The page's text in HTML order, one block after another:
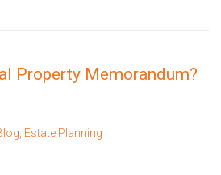
Property Memorandum?
, Estate Planning